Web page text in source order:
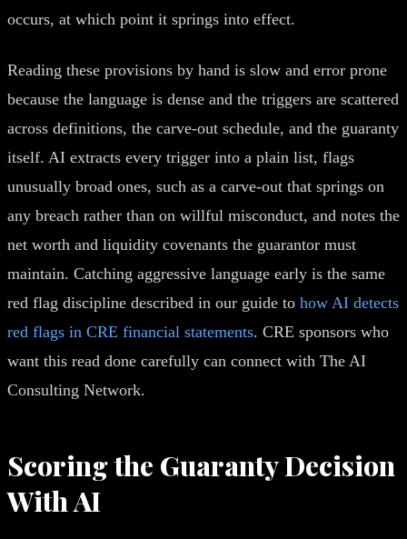
occurs, at which point it springs into effect.
Reading these provisions by hand is slow and error prone
because the language is dense and the triggers are scattered
across definitions, the carve-out schedule, and the guaranty
itself. AI extracts every trigger into a plain list, flags
unusually broad ones, such as a carve-out that springs on
any breach rather than on willful misconduct, and notes the
net worth and liquidity covenants the guarantor must
maintain. Catching aggressive language early is the same
red flag discipline described in our guide to how AI detects
red flags in CRE financial statements. CRE sponsors who
want this read done carefully can connect with The AI
Consulting Network.
Scoring the Guaranty Decision
With AI